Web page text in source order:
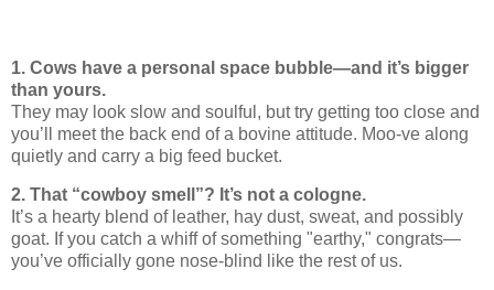
1. Cows have a personal space bubble—and it’s bigger
than yours.
They may look slow and soulful, but try getting too close and
you’ll meet the back end of a bovine attitude. Moo-ve along
quietly and carry a big feed bucket.
2. That “cowboy smell”? It’s not a cologne.
It’s a hearty blend of leather, hay dust, sweat, and possibly
goat. If you catch a whiff of something "earthy," congrats—
you’ve officially gone nose-blind like the rest of us.